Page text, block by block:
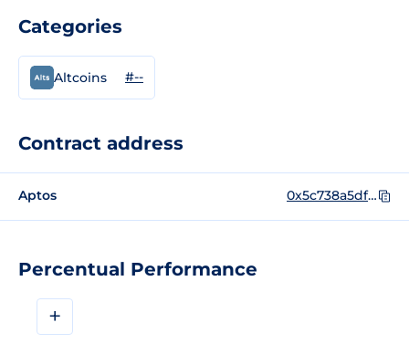
Percentual Performance
+
Categories
Altcoins #--
Contract address
Aptos 0x5c738a5dfa343bee927c39ebe85b0ceb95fdb5ee5b323c95559614f5a77c47cf::Aptoge::Aptoge